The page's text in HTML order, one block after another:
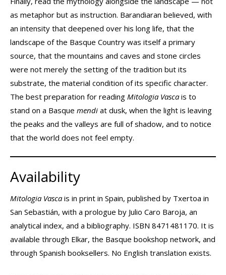
as metaphor but as instruction. Barandiaran believed, with
an intensity that deepened over his long life, that the
landscape of the Basque Country was itself a primary
source, that the mountains and caves and stone circles
were not merely the setting of the tradition but its
substrate, the material condition of its specific character.
The best preparation for reading Mitologia Vasca is to
stand on a Basque mendi at dusk, when the light is leaving
the peaks and the valleys are full of shadow, and to notice
that the world does not feel empty.
Availability
Mitologia Vasca is in print in Spain, published by Txertoa in
San Sebastián, with a prologue by Julio Caro Baroja, an
analytical index, and a bibliography. ISBN 8471481170. It is
available through Elkar, the Basque bookshop network, and
through Spanish booksellers. No English translation exists.